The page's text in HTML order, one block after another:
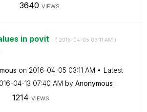
3640 VIEWS
in povit - ( ‎2016-04-05 03:11 AM )
on ‎2016-04-05 03:11 AM
Latest
04-13 07:40 AM by Anonymous
1214 VIEWS